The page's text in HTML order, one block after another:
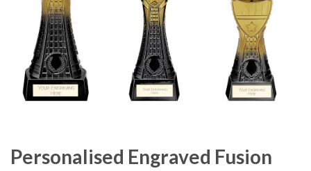
Personalised Engraved Fusion